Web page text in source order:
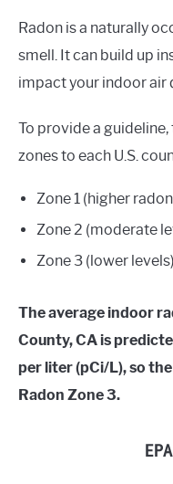
Radon is a naturally
smell. It can build up
impact your indoor air
To provide a
zones to each U.S.
Zone 1 (higher
Zone 2 (moderate
Zone 3 (lower levels)
The average indoor
County, CA is
per liter (pCi/L), so
Radon Zone 3.